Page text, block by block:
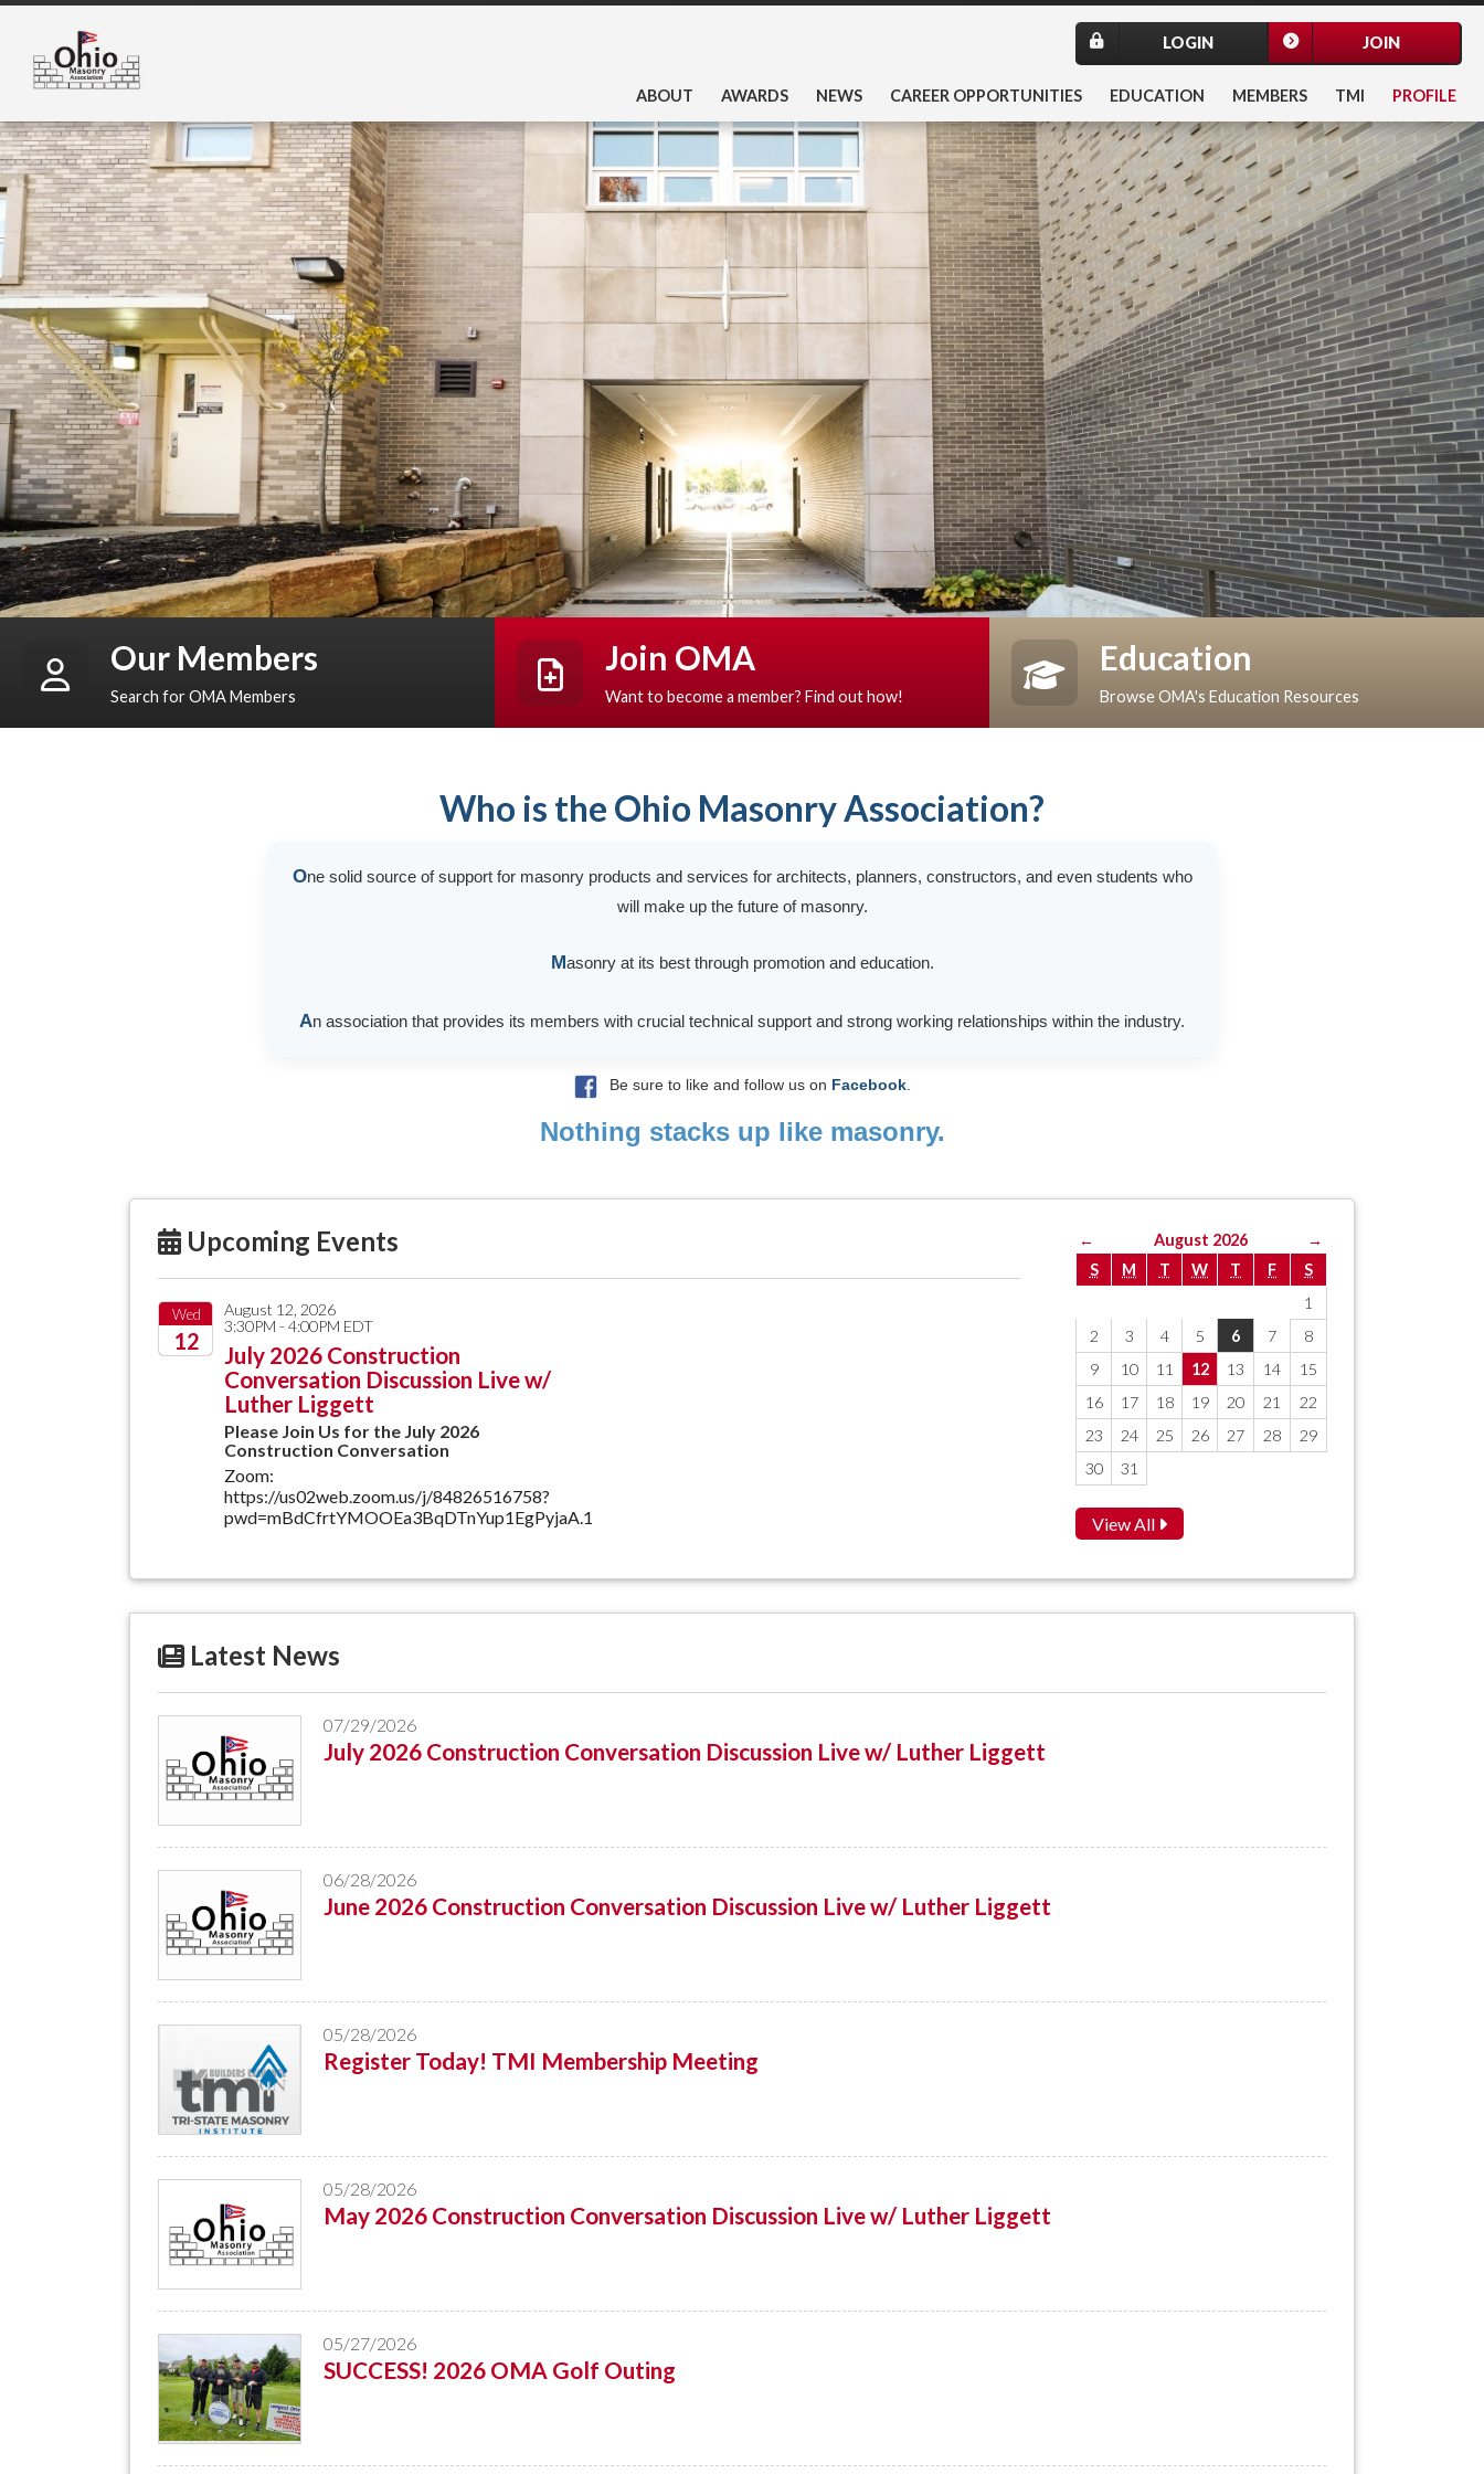
JOIN
LOGIN
ABOUT AWARDS NEWS CAREER OPPORTUNITIES EDUCATION MEMBERS TMI PROFILE
Our Members
Search for OMA Members
Join OMA
Want to become a member? Find out how!
Education
Browse OMA's Education Resources
Who is the Ohio Masonry Association?
One solid source of support for masonry products and services for architects, planners, constructors, and even students who
will make up the future of masonry.
Masonry at its best through promotion and education.
An association that provides its members with crucial technical support and strong working relationships within the industry.
Be sure to like and follow us on Facebook.
Nothing stacks up like masonry.
Upcoming Events
Wed
12
August 12, 2026
3:30PM - 4:00PM EDT
July 2026 Construction
Conversation Discussion Live w/
Luther Liggett
Please Join Us for the July 2026
Construction Conversation
Zoom:
https://us02web.zoom.us/j/84826516758?
pwd=mBdCfrtYMOOEa3BqDTnYup1EgPyjaA.1
← August 2026
→
S
M T W T F
S
1
2
3 4 5 6 7
8
9
10 11 12 13 14
15
16
17 18 19 20 21
22
23
24 25 26 27 28
29
30
31
View All
Latest News
07/29/2026
July 2026 Construction Conversation Discussion Live w/ Luther Liggett
06/28/2026
June 2026 Construction Conversation Discussion Live w/ Luther Liggett
05/28/2026
Register Today! TMI Membership Meeting
05/28/2026
May 2026 Construction Conversation Discussion Live w/ Luther Liggett
05/27/2026
SUCCESS! 2026 OMA Golf Outing